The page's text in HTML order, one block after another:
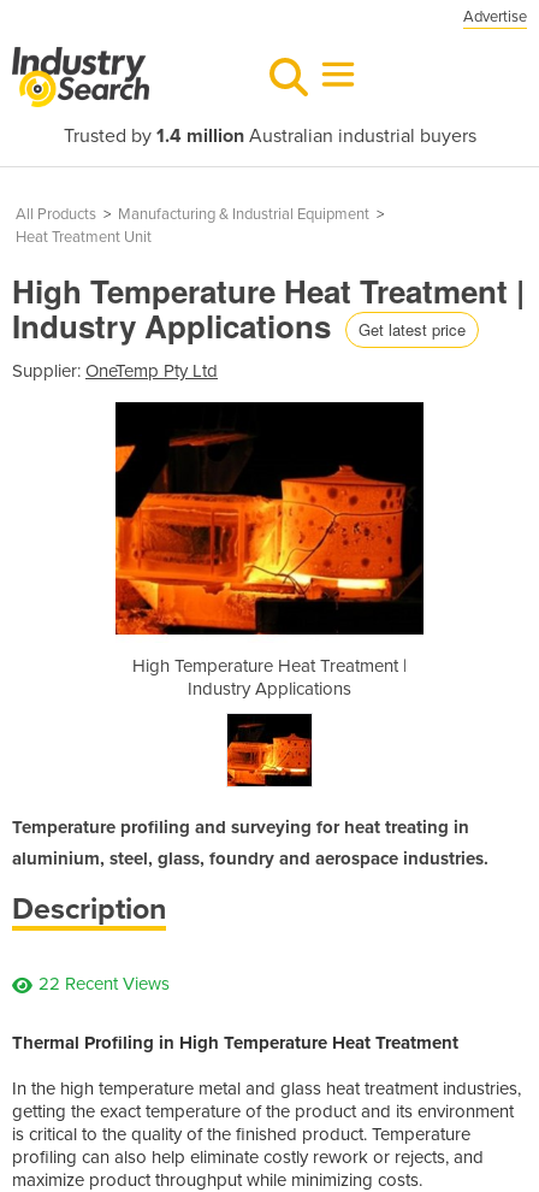
Advertise
Trusted by 1.4 millionAustralian industrial buyers
All Products > Manufacturing & Industrial Equipment >
Heat Treatment Unit
High Temperature Heat Treatment |
Industry Applications Get latest price
Supplier: OneTemp Pty Ltd
High Temperature Heat Treatment |
Industry Applications
Temperature profiling and surveying for heat treating in
aluminium, steel, glass, foundry and aerospace industries.
Description
22 Recent Views
Thermal Profiling in High Temperature Heat Treatment
In the high temperature metal and glass heat treatment industries,
getting the exact temperature of the product and its environment
is critical to the quality of the finished product. Temperature
profiling can also help eliminate costly rework or rejects, and
maximize product throughput while minimizing costs.